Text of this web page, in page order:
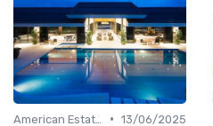
• 13/06/2025